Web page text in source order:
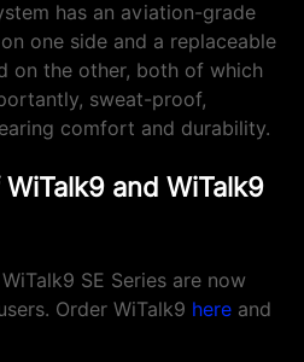
has an aviation-grade
one side and a replaceable
on the other, both of which
sweat-proof,
comfort and durability.
and WiTalk9
SE Series are now
Order WiTalk9 here and